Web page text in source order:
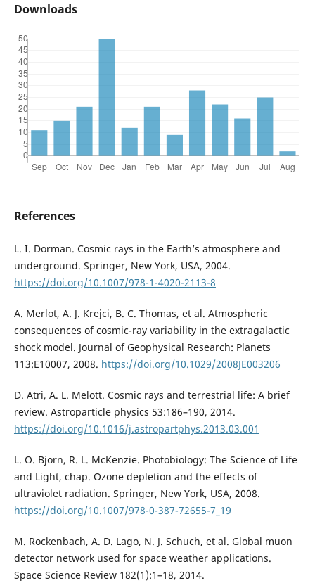
Downloads
References
L. I. Dorman. Cosmic rays in the Earth’s atmosphere and
underground. Springer, New York, USA, 2004.
https://doi.org/10.1007/978-1-4020-2113-8
A. Merlot, A. J. Krejci, B. C. Thomas, et al. Atmospheric
consequences of cosmic-ray variability in the extragalactic
shock model. Journal of Geophysical Research: Planets
113:E10007, 2008. https://doi.org/10.1029/2008JE003206
D. Atri, A. L. Melott. Cosmic rays and terrestrial life: A brief
review. Astroparticle physics 53:186–190, 2014.
https://doi.org/10.1016/j.astropartphys.2013.03.001
L. O. Bjorn, R. L. McKenzie. Photobiology: The Science of Life
and Light, chap. Ozone depletion and the effects of
ultraviolet radiation. Springer, New York, USA, 2008.
https://doi.org/10.1007/978-0-387-72655-7_19
M. Rockenbach, A. D. Lago, N. J. Schuch, et al. Global muon
detector network used for space weather applications.
Space Science Review 182(1):1–18, 2014.